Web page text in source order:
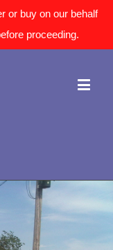
or buy on our behalf
proceeding.